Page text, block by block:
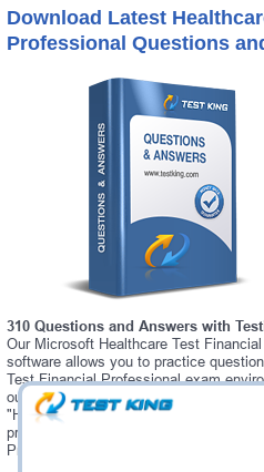
Download Latest
Professional Questions
310 Questions and Answers with
Our Microsoft Healthcare Test
software allows you to practice
Test Financial Professional exam
our Healthcare Test Financial
"Healthcare Test Financial
probably notice a difference during
Professional exam.